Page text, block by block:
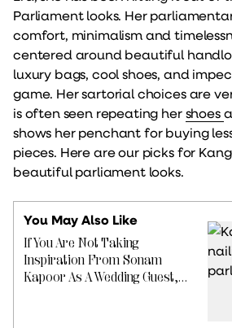
Parliament looks. Her
comfort, minimalism and
centered around beautiful
luxury bags, cool shoes, and
game. Her sartorial choices are
is often seen repeating hershoes
shows her penchant for buying
pieces. Here are our picks for
beautiful parliament looks.
You May Also Like
If You Are Not Taking
Inspiration From Sonam
Kapoor As A Wedding Guest,